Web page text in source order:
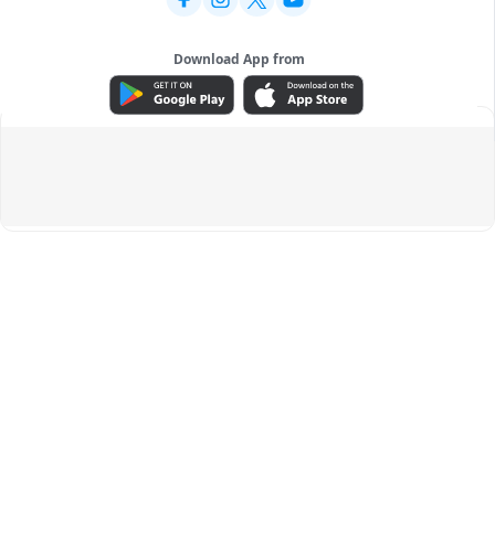
Download App from
ADVERTISEMENT